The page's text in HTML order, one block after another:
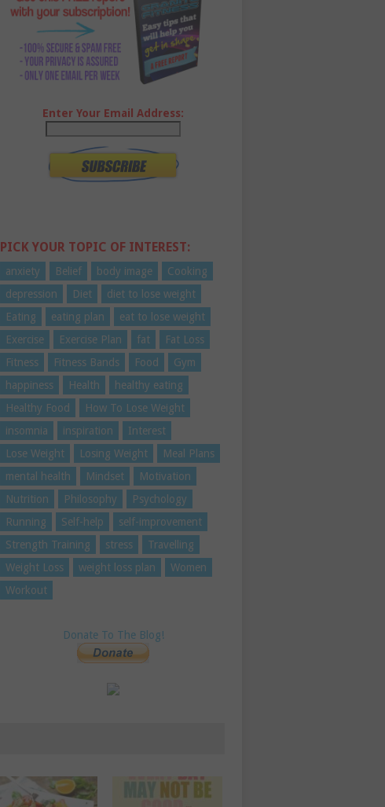
Enter Your Email Address:
PICK YOUR TOPIC OF INTEREST:
anxiety Belief body image
Cooking
depression
Diet
diet to lose weight
Eating
eating plan
eat to lose weight
Exercise
Exercise Plan fat
Fat Loss
Fitness
Fitness Bands Food
Gym
happiness
Health
healthy eating
Healthy Food
How To Lose Weight
insomnia
inspiration
Interest
Lose Weight
Losing Weight
Meal Plans
mental health
Mindset
Motivation
Nutrition
Philosophy
Psychology
Running
Self-help
self-improvement
Strength Training
stress
Travelling
Weight Loss
weight loss plan
Women
Workout
Donate To The Blog!